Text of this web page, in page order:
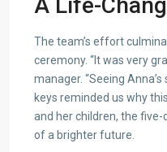
The team’s effort
ceremony. “It was very
manager. “Seeing
keys reminded us why
and her children, the
of a brighter future.